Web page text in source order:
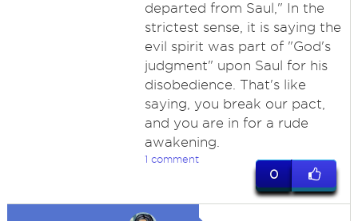
departed from Saul," In the
strictest sense, it is saying the
evil spirit was part of "God's
judgment" upon Saul for his
disobedience. That's like
saying, you break our pact,
and you are in for a rude
awakening.
1 comment
0